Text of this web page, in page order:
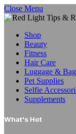
Close Menu
Shop
Beauty
Fitness
Hair Care
Luggage &
Pet Supplies
Selfie
Supplements
What's Hot